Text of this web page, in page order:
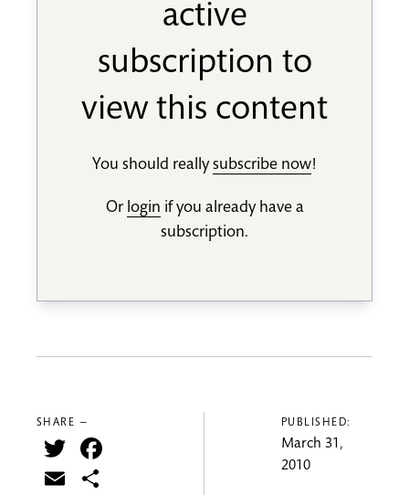
active
subscription to
view this content
You should reallysubscribe now!
Or login if you already have a
subscription.
SHARE —
Twitter
Email
PUBLISHED:
March 31,
2010